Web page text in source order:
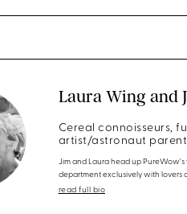
Laura Wing and
Cereal connoisseurs,
artist/astronaut
Jim and Laura head up
department exclusively with lovers
read full bio